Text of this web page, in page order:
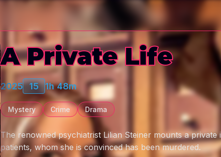
A Private Life
2025 15 1h 48m
Mystery Crime Drama
The renowned psychiatrist Lilian Steiner mounts a
patients, whom she is convinced has been murdered.